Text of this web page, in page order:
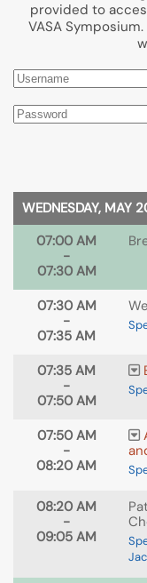
provided to
VASA Symposium.
WEDNESDAY, MAY
07:00 AM
-
07:30 AM
07:30 AM
-
07:35 AM
07:35 AM
-
07:50 AM
07:50 AM
-
08:20 AM
08:20 AM
-
09:05 AM